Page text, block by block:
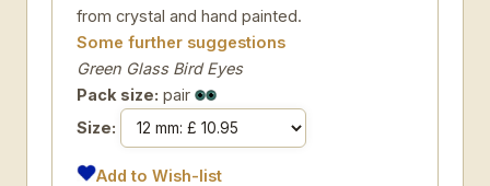
from crystal and hand painted.
Some further suggestions
Green Glass Bird Eyes
Pack size: pair
Size:
Add to Wish-list